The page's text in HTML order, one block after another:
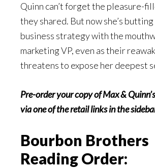
Quinn can’t forget the pleasure-
they shared. But now she’s
business strategy with the
marketing VP, even as their
threatens to expose her deepest
Pre-order your copy of Max &
via one of the retail links in the
Bourbon Brothers
Reading Order: